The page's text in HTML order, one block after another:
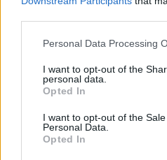
Please note that this website/
not limited to your visit or usage
grant or deny consent to
use your data for below
consent section.
Personal Data Processing
I want to opt-out of the
personal data.
Opted In
I want to opt-out of the
Personal Data.
Opted In
Requirements
This scholarship is open to
time undergraduate non-
programme within the